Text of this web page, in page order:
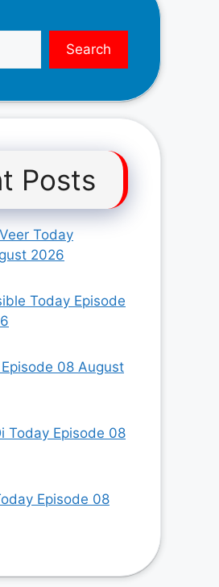
Search
Posts
Today
2026
Today Episode
08 August
Today Episode 08
Episode 08